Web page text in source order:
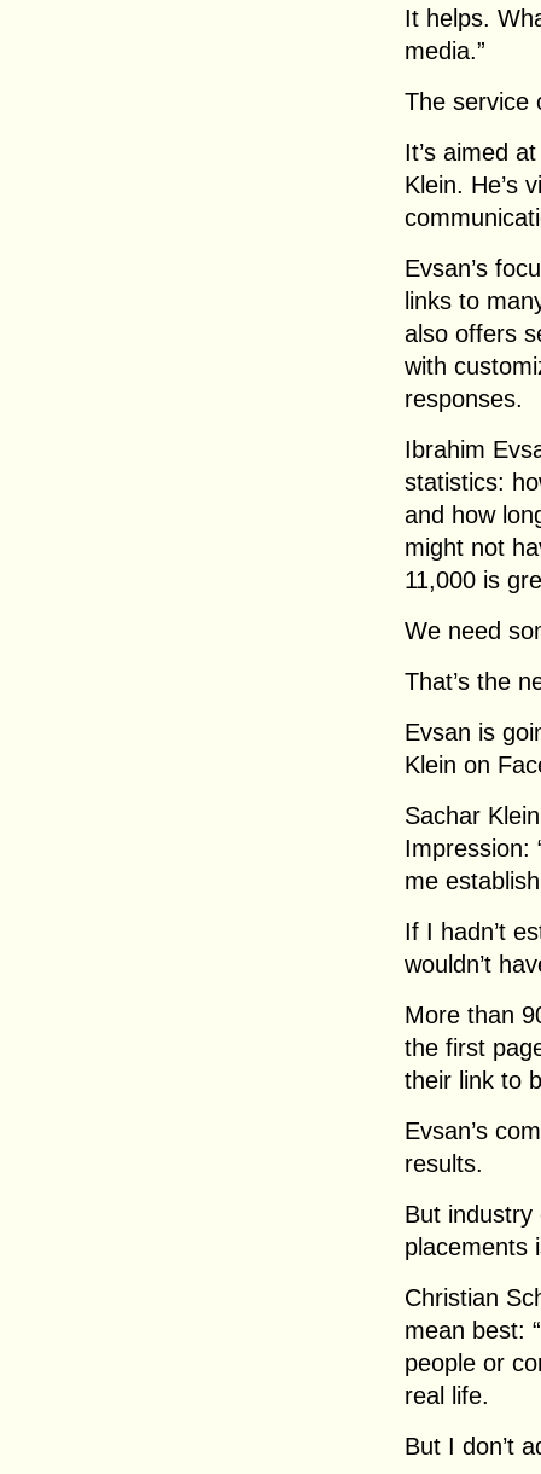
It helps.
media.”
The service
It’s aimed
Klein. He’s
Evsan’s
links to
also offers
with
responses.
Ibrahim
statistics:
and how
might not
11,000 is
We need
That’s the
Evsan is
Klein on
Sachar
Impression:
me
If I hadn’t
wouldn’t
More than
the first
their link to
Evsan’s
results.
But industry
placements
Christian
mean best:
people or
real life.
But I don’t